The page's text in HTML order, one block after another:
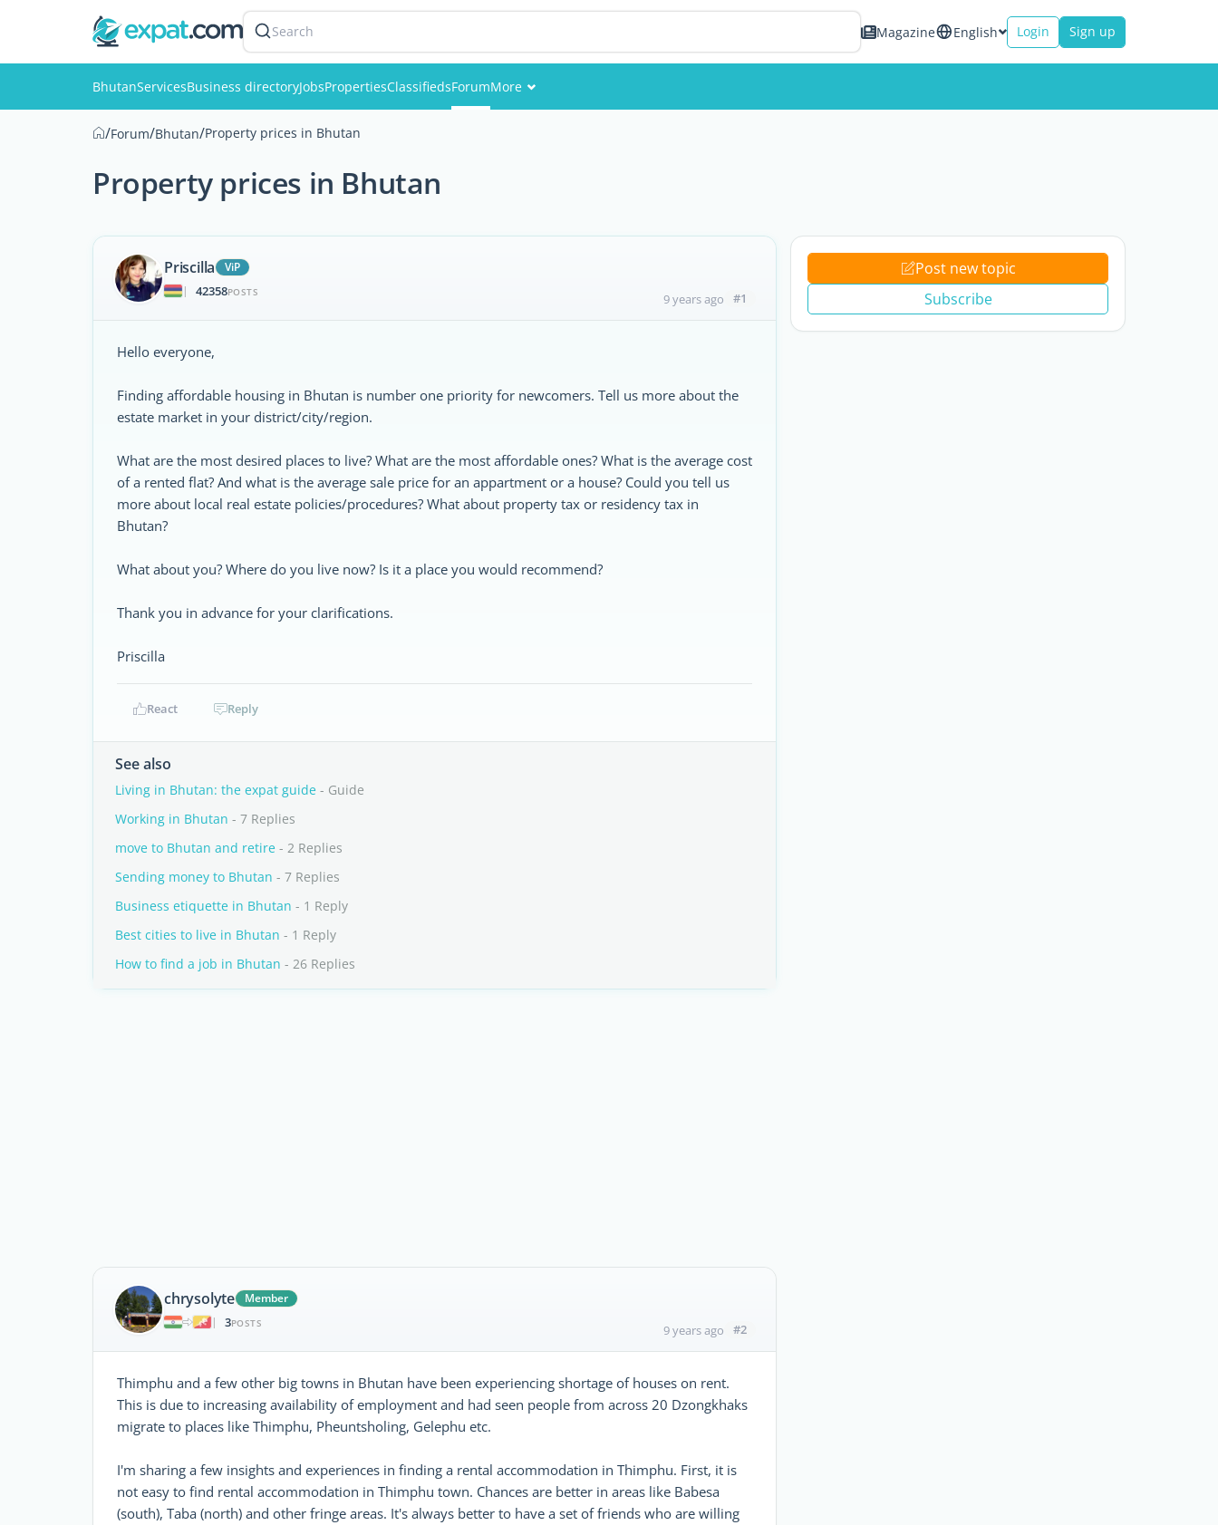
Search Magazine English Login Sign up
BhutanServicesBusiness directoryJobsPropertiesClassifiedsForumMore
/Forum/Bhutan/Property prices in Bhutan
Property prices in Bhutan
Priscilla
ViP
|
42358POSTS 9 years ago #1
Hello everyone,
Finding affordable housing in Bhutan is number one priority for newcomers. Tell us more about the
estate market in your district/city/region.
What are the most desired places to live? What are the most affordable ones? What is the average cost
of a rented flat? And what is the average sale price for an appartment or a house? Could you tell us
more about local real estate policies/procedures? What about property tax or residency tax in
Bhutan?
What about you? Where do you live now? Is it a place you would recommend?
Thank you in advance for your clarifications.
Priscilla
React Reply
See also
Living in Bhutan: the expat guide - Guide
Working in Bhutan - 7 Replies
move to Bhutan and retire - 2 Replies
Sending money to Bhutan - 7 Replies
Business etiquette in Bhutan - 1 Reply
Best cities to live in Bhutan - 1 Reply
How to find a job in Bhutan - 26 Replies
chrysolyte
Member
|
3POSTS 9 years ago #2
Thimphu and a few other big towns in Bhutan have been experiencing shortage of houses on rent.
This is due to increasing availability of employment and had seen people from across 20 Dzongkhaks
migrate to places like Thimphu, Pheuntsholing, Gelephu etc.
I'm sharing a few insights and experiences in finding a rental accommodation in Thimphu. First, it is
not easy to find rental accommodation in Thimphu town. Chances are better in areas like Babesa
(south), Taba (north) and other fringe areas. It's always better to have a set of friends who are willing
Post new topic
Subscribe